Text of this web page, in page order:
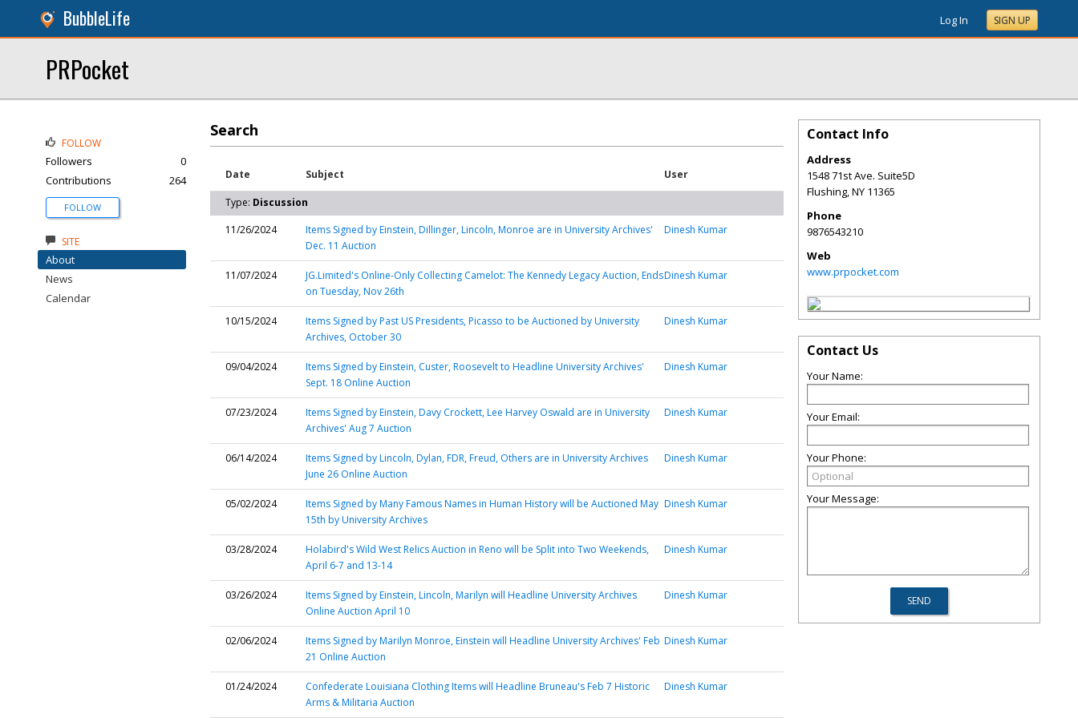
BubbleLife Log In SIGN UP
PRPocket
Search
Date Subject User
Type: Discussion
11/26/2024
Items Signed by Einstein, Dillinger, Lincoln, Monroe are in University Archives'
Dec. 11 Auction
Dinesh Kumar
11/07/2024
JG.Limited's Online-Only Collecting Camelot: The Kennedy Legacy Auction, Ends
on Tuesday, Nov 26th
Dinesh Kumar
10/15/2024
Items Signed by Past US Presidents, Picasso to be Auctioned by University
Archives, October 30
Dinesh Kumar
09/04/2024
Items Signed by Einstein, Custer, Roosevelt to Headline University Archives'
Sept. 18 Online Auction
Dinesh Kumar
07/23/2024
Items Signed by Einstein, Davy Crockett, Lee Harvey Oswald are in University
Archives' Aug 7 Auction
Dinesh Kumar
06/14/2024
Items Signed by Lincoln, Dylan, FDR, Freud, Others are in University Archives
June 26 Online Auction
Dinesh Kumar
05/02/2024
Items Signed by Many Famous Names in Human History will be Auctioned May
15th by University Archives
Dinesh Kumar
03/28/2024
Holabird's Wild West Relics Auction in Reno will be Split into Two Weekends,
April 6-7 and 13-14
Dinesh Kumar
03/26/2024
Items Signed by Einstein, Lincoln, Marilyn will Headline University Archives
Online Auction April 10
Dinesh Kumar
02/06/2024
Items Signed by Marilyn Monroe, Einstein will Headline University Archives' Feb
21 Online Auction
Dinesh Kumar
01/24/2024
Confederate Louisiana Clothing Items will Headline Bruneau's Feb 7 Historic
Arms & Militaria Auction
Dinesh Kumar
FOLLOW
Followers
0
Contributions
264
FOLLOW
SITE
About
News
Calendar
Contact Info
Address
1548 71st Ave. Suite5D
Flushing,NY 11365
Phone
9876543210
Web
www.prpocket.com
Contact Us
Your Name:
Your Email:
Your Phone:
Your Message: